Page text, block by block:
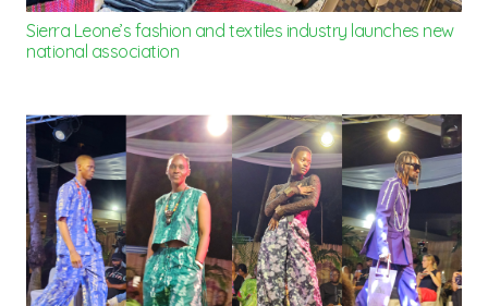
Sierra Leone’s fashion and textiles industry launches new
national association